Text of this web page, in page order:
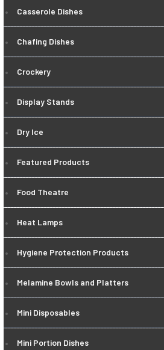
Casserole Dishes
Chafing Dishes
Crockery
Display Stands
Dry Ice
Featured Products
Food Theatre
Heat Lamps
Hygiene Protection Products
Melamine Bowls and Platters
Mini Disposables
Mini Portion Dishes